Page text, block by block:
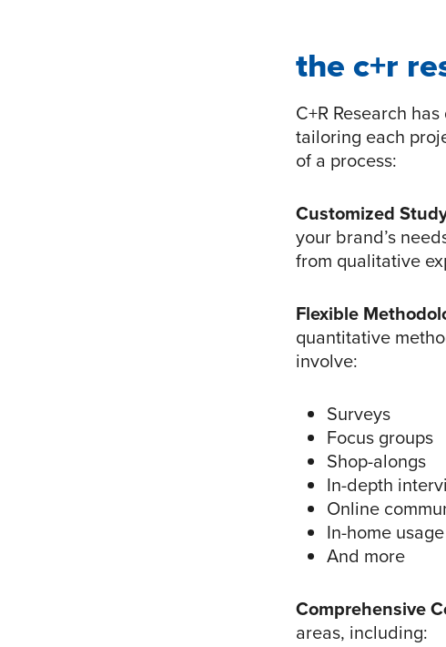
the c+r
C+R Research
tailoring each
of a process:
Customized
your brand’s
from qualitative
Flexible
quantitative
involve:
Surveys
Focus groups
Shop-alongs
In-depth
Online
In-home
And more
Comprehensive
areas, including: